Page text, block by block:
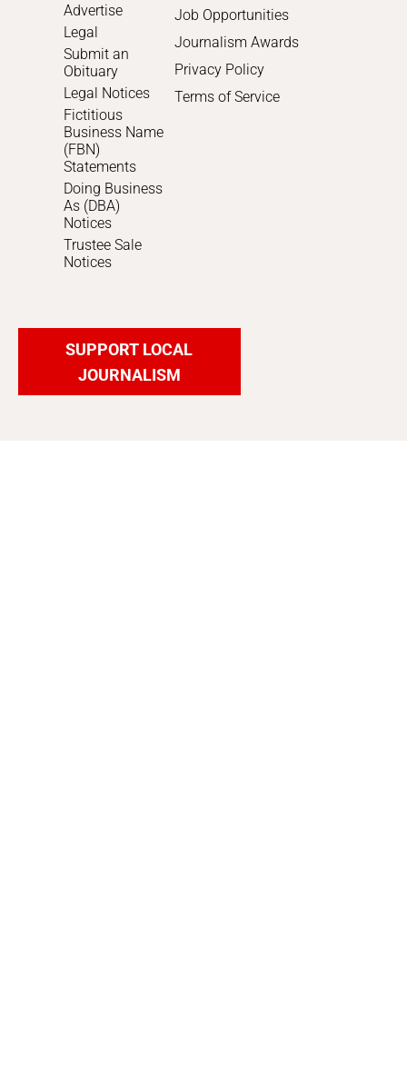
Advertise
Legal
Submit an
Obituary
Legal Notices
Fictitious
Business Name
(FBN)
Statements
Doing Business
As (DBA)
Notices
Trustee Sale
Notices
Job Opportunities
Journalism Awards
Privacy Policy
Terms of Service
SUPPORT LOCAL
JOURNALISM